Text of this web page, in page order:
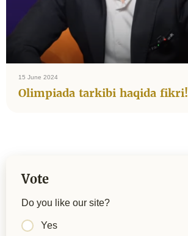
15 June 2024
Olimpiada tarkibi haqida fikri!
Vote
Do you like our site?
Yes